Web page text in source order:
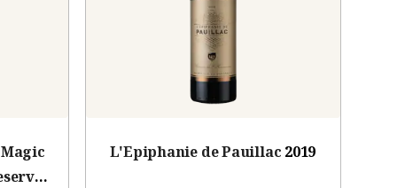
L'Epiphanie de Pauillac 2019